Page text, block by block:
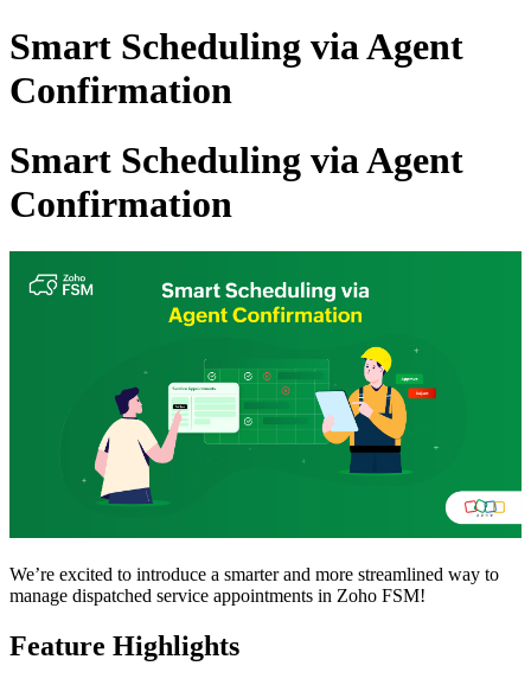
Smart Scheduling via Agent
Confirmation
Smart Scheduling via Agent
Confirmation
We’re excited to introduce a smarter and more streamlined way to
manage dispatched service appointments in Zoho FSM!
Feature Highlights